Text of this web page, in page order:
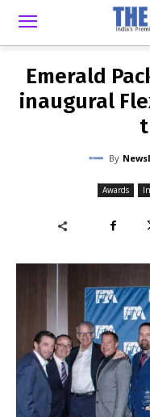
Emerald
inaugural
By
Awards